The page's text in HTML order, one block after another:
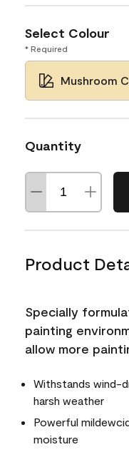
Select Colour
* Required
Mushroom
Quantity
Product
Specially
painting
allow more
Withstands wind-
harsh weather
Powerful
moisture